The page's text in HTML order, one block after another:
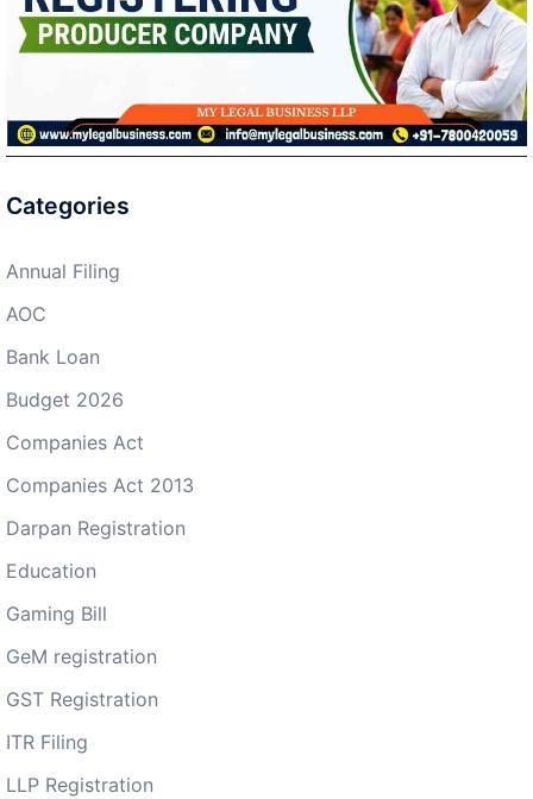
Categories
Annual Filing
AOC
Bank Loan
Budget 2026
Companies Act
Companies Act 2013
Darpan Registration
Education
Gaming Bill
GeM registration
GST Registration
ITR Filing
LLP Registration